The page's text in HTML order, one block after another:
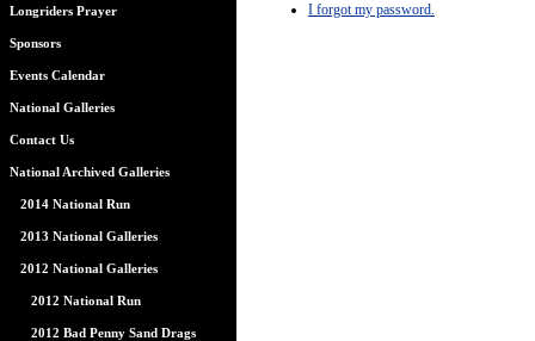
Longriders Prayer
Sponsors
Events Calendar
National Galleries
Contact Us
National Archived Galleries
2014 National Run
2013 National Galleries
2012 National Galleries
2012 National Run
2012 Bad Penny Sand Drags
I forgot my password.